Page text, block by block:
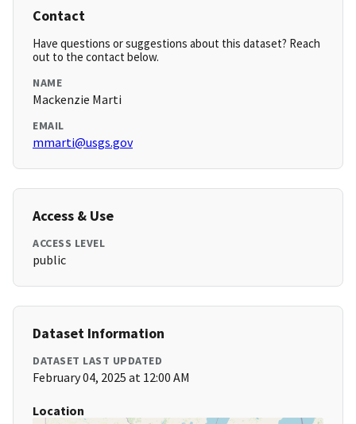
Contact
Have questions or suggestions about this dataset? Reach
out to the contact below.
NAME
Mackenzie Marti
EMAIL
mmarti@usgs.gov
Access & Use
ACCESS LEVEL
public
Dataset Information
DATASET LAST UPDATED
February 04, 2025 at 12:00 AM
Location